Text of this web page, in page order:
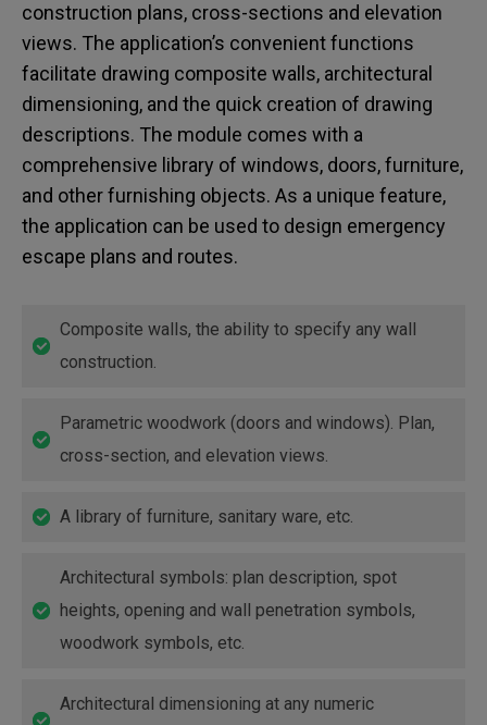
construction plans, cross-sections and elevation
views. The application’s convenient functions
facilitate drawing composite walls, architectural
dimensioning, and the quick creation of drawing
descriptions. The module comes with a
comprehensive library of windows, doors, furniture,
and other furnishing objects. As a unique feature,
the application can be used to design emergency
escape plans and routes.
Composite walls, the ability to specify any wall
construction.
Parametric woodwork (doors and windows). Plan,
cross-section, and elevation views.
A library of furniture, sanitary ware, etc.
Architectural symbols: plan description, spot
heights, opening and wall penetration symbols,
woodwork symbols, etc.
Architectural dimensioning at any numeric